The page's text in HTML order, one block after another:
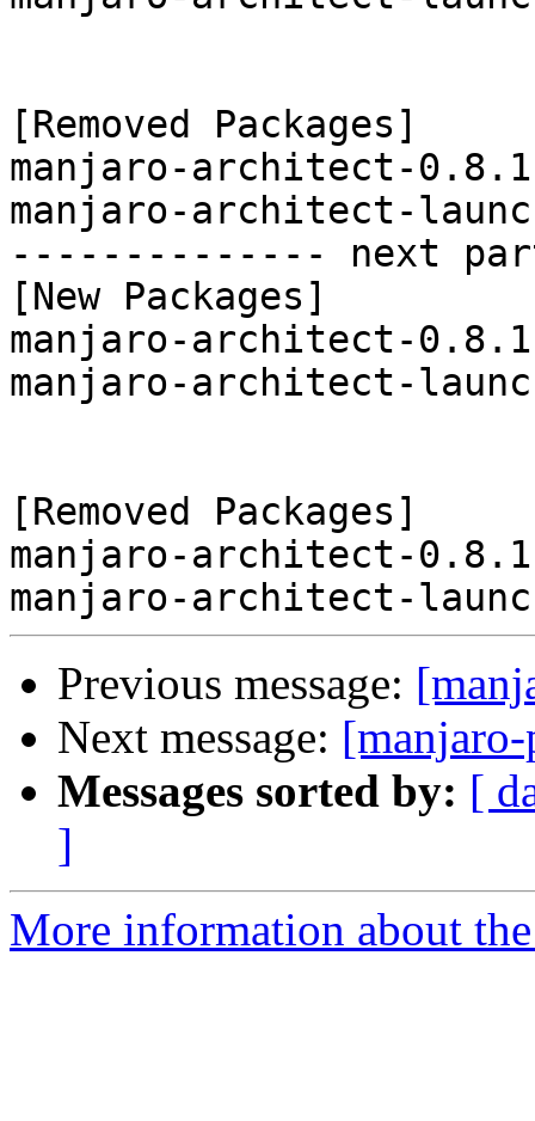
[Removed Packages]
manjaro-architect-
manjaro-architect-
-------------- next
[New Packages]
manjaro-architect-
manjaro-architect-
[Removed Packages]
manjaro-architect-
Previous message:
Next message:
Messages sorted by: [
]
More information about